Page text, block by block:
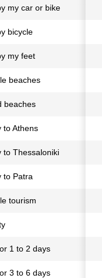
my car or bike
bicycle
my feet
beaches
beaches
to Athens
to Thessaloniki
to Patra
tourism
1 to 2 days
3 to 6 days